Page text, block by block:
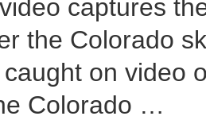
captures
the Colorado
on video
Colorado …